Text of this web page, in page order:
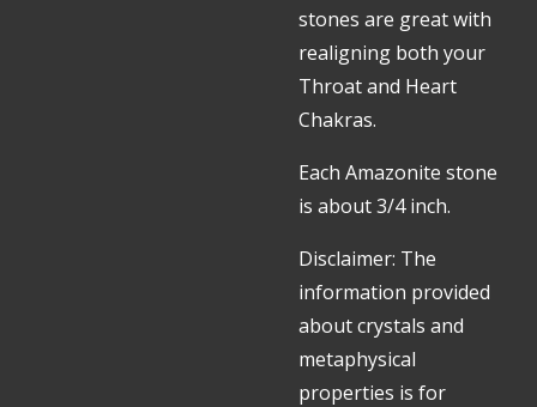
stones are great with
realigning both your
Throat and Heart
Chakras.
Each Amazonite stone
is about 3/4 inch.
Disclaimer: The
information provided
about crystals and
metaphysical
properties is for